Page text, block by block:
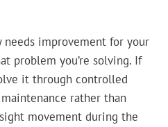
improvement for your
problem you’re solving. If
it through controlled
rather than
movement during the